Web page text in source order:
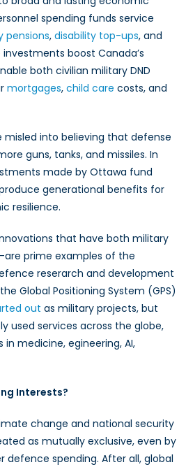
spending funds service
pensions, disability top-ups, and
boost Canada’s
both civilian military DND
mortgages, child care costs, and
misled into believing that defense
guns, tanks, and missiles. In
made by Ottawa fund
generational benefits for
resilience.
that have both military
prime examples of the
reserarch and development
Global Positioning System (GPS)
out as military projects, but
used services across the globe,
medicine, egineering, AI,
Interests?
change and national security
as mutually exclusive, even by
defence spending. After all, global